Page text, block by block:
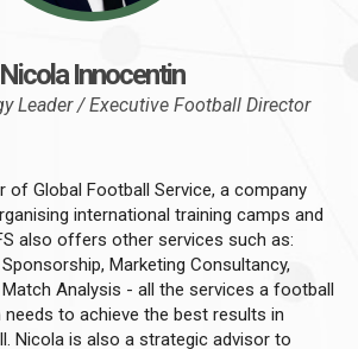
Nicola Innocentin
Leader / Executive Football Director
of Global Football Service, a company
international training camps and
also offers other services such as:
Marketing Consultancy,
Analysis - all the services a football
to achieve the best results in
Nicola is also a strategic advisor to